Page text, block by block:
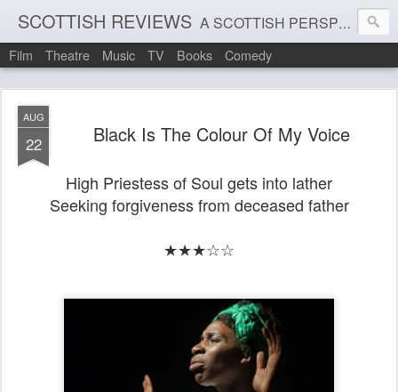
SCOTTISH REVIEWS A SCOTTISH PERSPECTIVE ON FILM, THEATRE AND MUSIC
Film Theatre Music TV Books Comedy
AUG
22 Black Is The Colour Of My Voice
High Priestess of Soul gets into lather
Seeking forgiveness from deceased father
★★★☆☆